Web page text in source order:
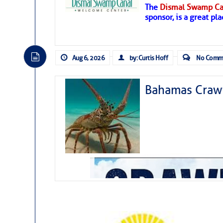
Hostile conditions remain in place
tropical waves are moving through
develop further.
The Dismal Swamp
sponsor, is a great
Aug 6, 2026 by: Curtis Hoff No
Bahamas